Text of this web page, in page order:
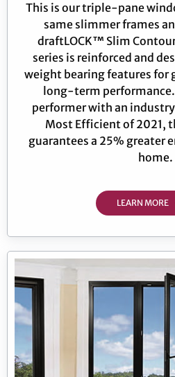
This is our triple-pane
same slimmer frames
draftLOCK™ Slim
series is reinforced and
weight bearing features for
long-term
performer with an
Most Efficient of 2021,
guarantees a 25% greater
home.
LEARN MORE